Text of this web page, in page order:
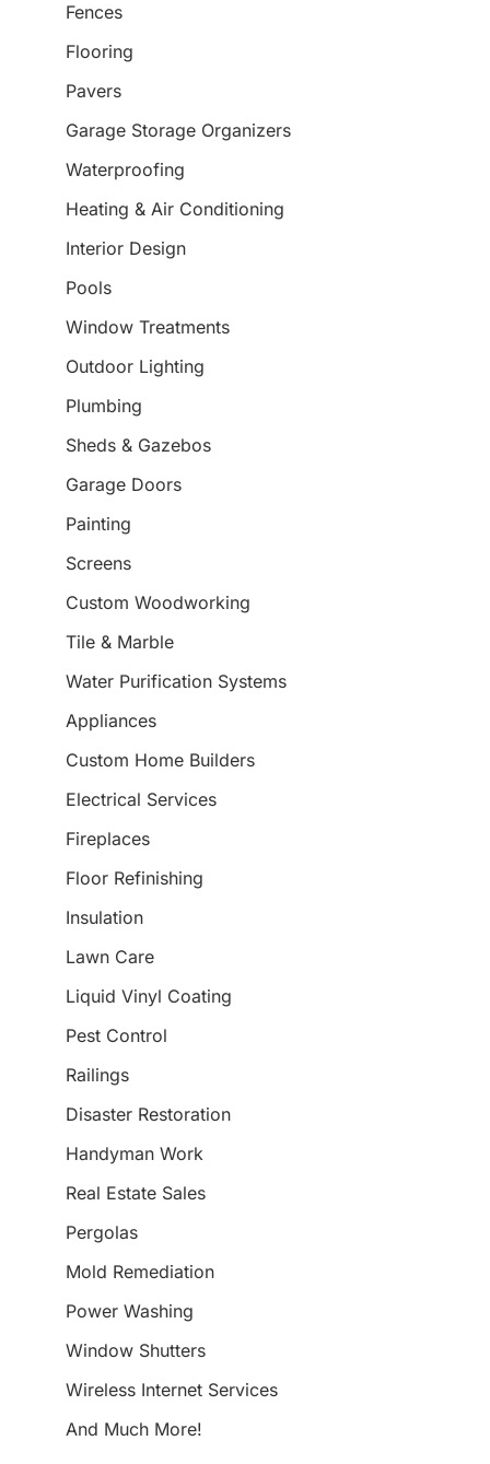
Fences
Flooring
Pavers
Garage Storage Organizers
Waterproofing
Heating & Air Conditioning
Interior Design
Pools
Window Treatments
Outdoor Lighting
Plumbing
Sheds & Gazebos
Garage Doors
Painting
Screens
Custom Woodworking
Tile & Marble
Water Purification Systems
Appliances
Custom Home Builders
Electrical Services
Fireplaces
Floor Refinishing
Insulation
Lawn Care
Liquid Vinyl Coating
Pest Control
Railings
Disaster Restoration
Handyman Work
Real Estate Sales
Pergolas
Mold Remediation
Power Washing
Window Shutters
Wireless Internet Services
And Much More!